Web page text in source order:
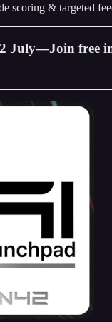
scoring & targeted
July—Join free